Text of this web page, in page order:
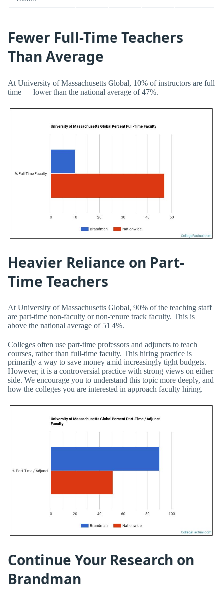
Fewer Full-Time Teachers
Than Average
At University of Massachusetts Global, 10% of instructors are full
time — lower than the national average of 47%.
Heavier Reliance on Part-
Time Teachers
At University of Massachusetts Global, 90% of the teaching staff
are part-time non-faculty or non-tenure track faculty. This is
above the national average of 51.4%.
Colleges often use part-time professors and adjuncts to teach
courses, rather than full-time faculty. This hiring practice is
primarily a way to save money amid increasingly tight budgets.
However, it is a controversial practice with strong views on either
side. We encourage you to understand this topic more deeply, and
how the colleges you are interested in approach faculty hiring.
Continue Your Research on
Brandman